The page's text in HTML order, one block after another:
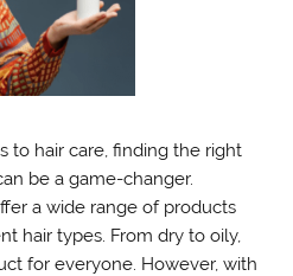
to hair care, finding the right
be a game-changer.
a wide range of products
hair types. From dry to oily,
for everyone. However, with